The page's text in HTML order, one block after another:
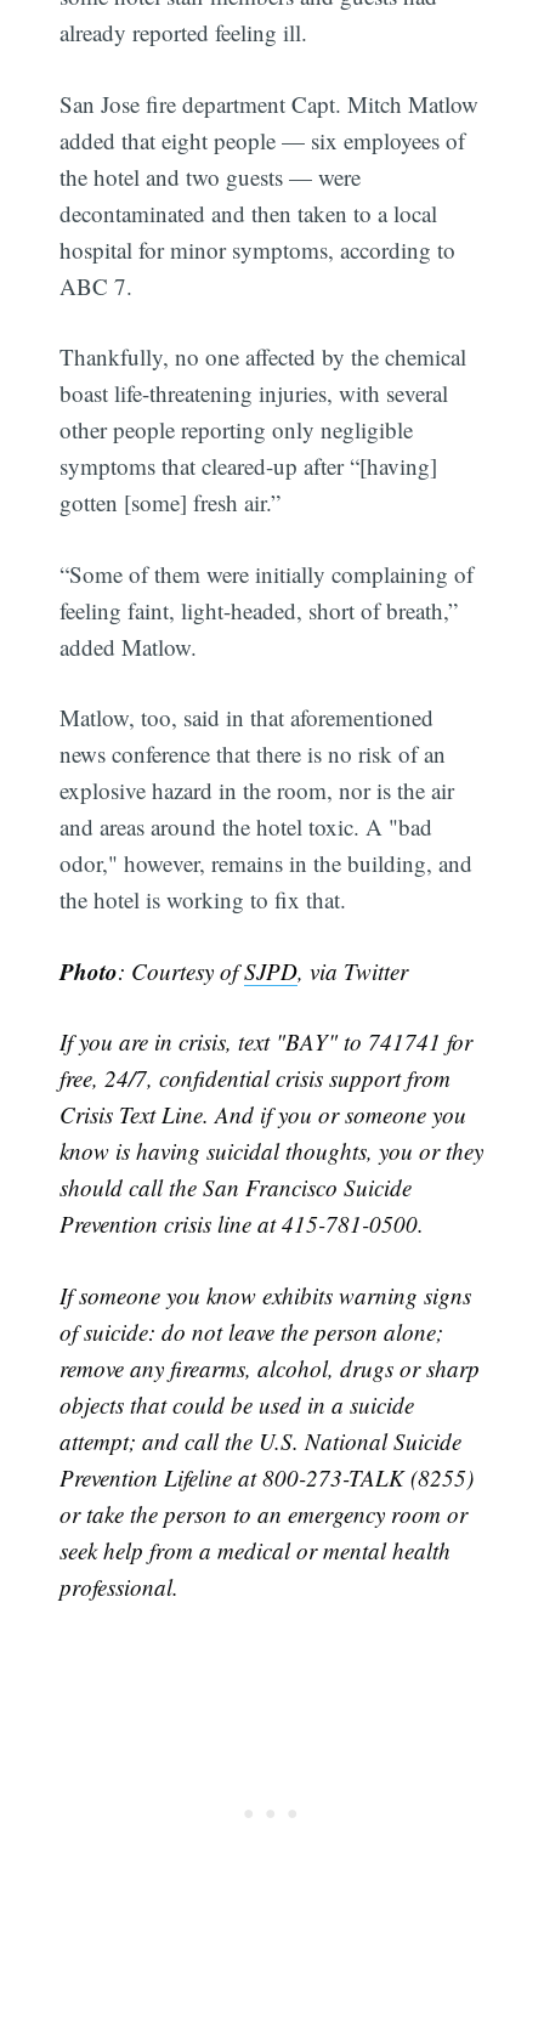
already reported feeling ill.
San Jose fire department Capt. Mitch Matlow
added that eight people — six employees of
the hotel and two guests — were
decontaminated and then taken to a local
hospital for minor symptoms, according to
ABC 7.
Thankfully, no one affected by the chemical
boast life-threatening injuries, with several
other people reporting only negligible
symptoms that cleared-up after “[having]
gotten [some] fresh air.”
“Some of them were initially complaining of
feeling faint, light-headed, short of breath,”
added Matlow.
Matlow, too, said in that aforementioned
news conference that there is no risk of an
explosive hazard in the room, nor is the air
and areas around the hotel toxic. A "bad
odor," however, remains in the building, and
the hotel is working to fix that.
Photo: Courtesy ofSJPD, via Twitter
If you are in crisis, text "BAY" to 741741 for
free, 24/7, confidential crisis support from
Crisis Text Line. And if you or someone you
know is having suicidal thoughts, you or they
should call the San Francisco Suicide
Prevention crisis line at 415-781-0500.
If someone you know exhibits warning signs
of suicide: do not leave the person alone;
remove any firearms, alcohol, drugs or sharp
objects that could be used in a suicide
attempt; and call the U.S. National Suicide
Prevention Lifeline at 800-273-TALK (8255)
or take the person to an emergency room or
seek help from a medical or mental health
professional.